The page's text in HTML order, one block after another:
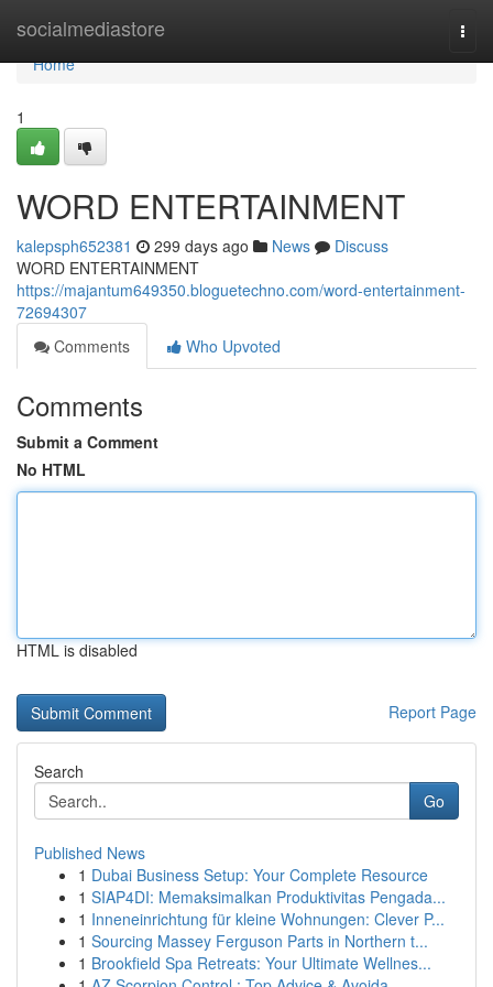
socialmediastore
Home
Home
1
WORD ENTERTAINMENT
kalepsph652381 299 days ago News
Discuss
WORD ENTERTAINMENT
https://majantum649350.bloguetechno.com/word-entertainment-
72694307
Comments
Who Upvoted
Comments
Submit a Comment
No HTML
HTML is disabled
Report Page
Search
Go
Published News
1 Dubai Business Setup: Your Complete Resource
1 SIAP4DI: Memaksimalkan Produktivitas Pengada...
1 Inneneinrichtung für kleine Wohnungen: Clever P...
1 Sourcing Massey Ferguson Parts in Northern t...
1 Brookfield Spa Retreats: Your Ultimate Wellnes...